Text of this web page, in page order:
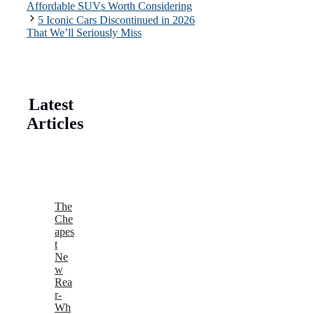
Affordable SUVs Worth Considering
5 Iconic Cars Discontinued in 2026
That We’ll Seriously Miss
Latest
Articles
The
Che
apes
t
Ne
w
Rea
r-
Wh